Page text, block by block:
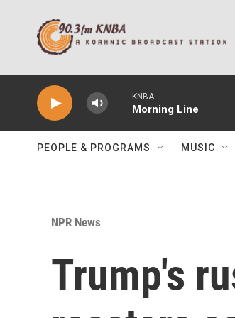
KNBA
Morning Line
PEOPLE & PROGRAMS MUSIC
NPR News
Trump's